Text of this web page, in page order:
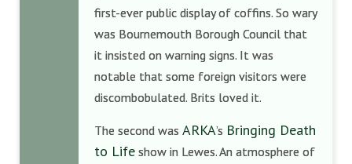
first-ever public display of coffins. So wary
was Bournemouth Borough Council that
it insisted on warning signs. It was
notable that some foreign visitors were
discombobulated. Brits loved it.
The second was ARKA’s Bringing Death
to Life show in Lewes. An atmosphere of